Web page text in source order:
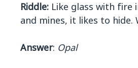
Riddle: Like glass with fire
and mines, it likes to hide.
Answer: Opal